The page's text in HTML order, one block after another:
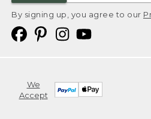
By signing up, you agree to our
We
Accept